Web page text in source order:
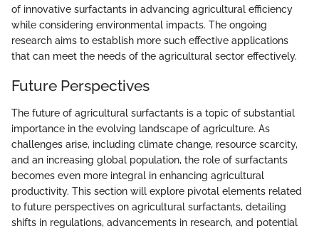
of innovative surfactants in advancing agricultural efficiency
while considering environmental impacts. The ongoing
research aims to establish more such effective applications
that can meet the needs of the agricultural sector effectively.
Future Perspectives
The future of agricultural surfactants is a topic of substantial
importance in the evolving landscape of agriculture. As
challenges arise, including climate change, resource scarcity,
and an increasing global population, the role of surfactants
becomes even more integral in enhancing agricultural
productivity. This section will explore pivotal elements related
to future perspectives on agricultural surfactants, detailing
shifts in regulations, advancements in research, and potential